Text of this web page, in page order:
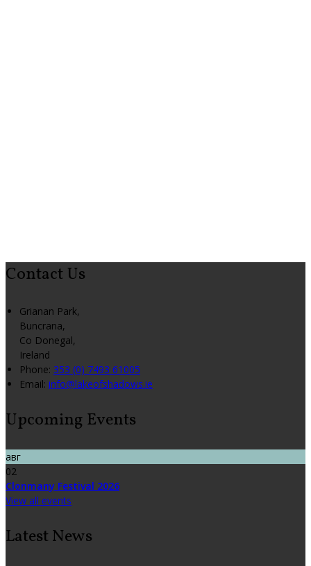
Contact Us
Grianan Park,
Buncrana,
Co Donegal,
Ireland
Phone: 353 (0) 7493 61005
Email: info@lakeofshadows.ie
Upcoming Events
авг
02
Clonmany Festival 2026
View all events
Latest News